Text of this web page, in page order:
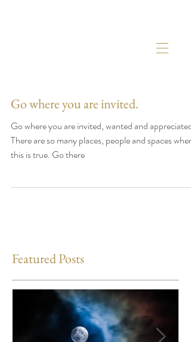
Go where you are invited.
Go where you are invited, wanted and appreciated.
There are so many places, people and spaces where
this is true. Go there
Featured Posts